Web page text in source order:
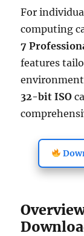
For
computing
7
features
32-bit ISO